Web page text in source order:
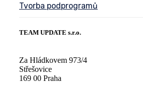
Tvorba podprogramů
TEAM UPDATE s.r.o.
Za Hládkovem 973/4
Střešovice
169 00 Praha